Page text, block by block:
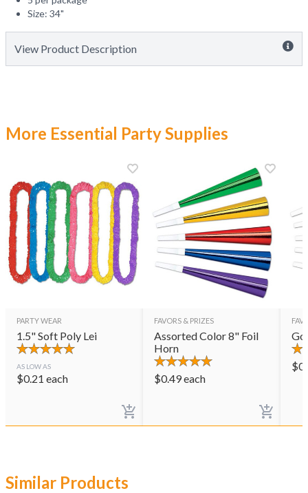
Size: 34"
View Product Description
More Essential Party Supplies
PARTY WEAR
1.5" Soft Poly Lei
AS LOW AS
$0.21 each
FAVORS & PRIZES
Assorted Color 8" Foil
Horn
$0.49each
$
Similar Products